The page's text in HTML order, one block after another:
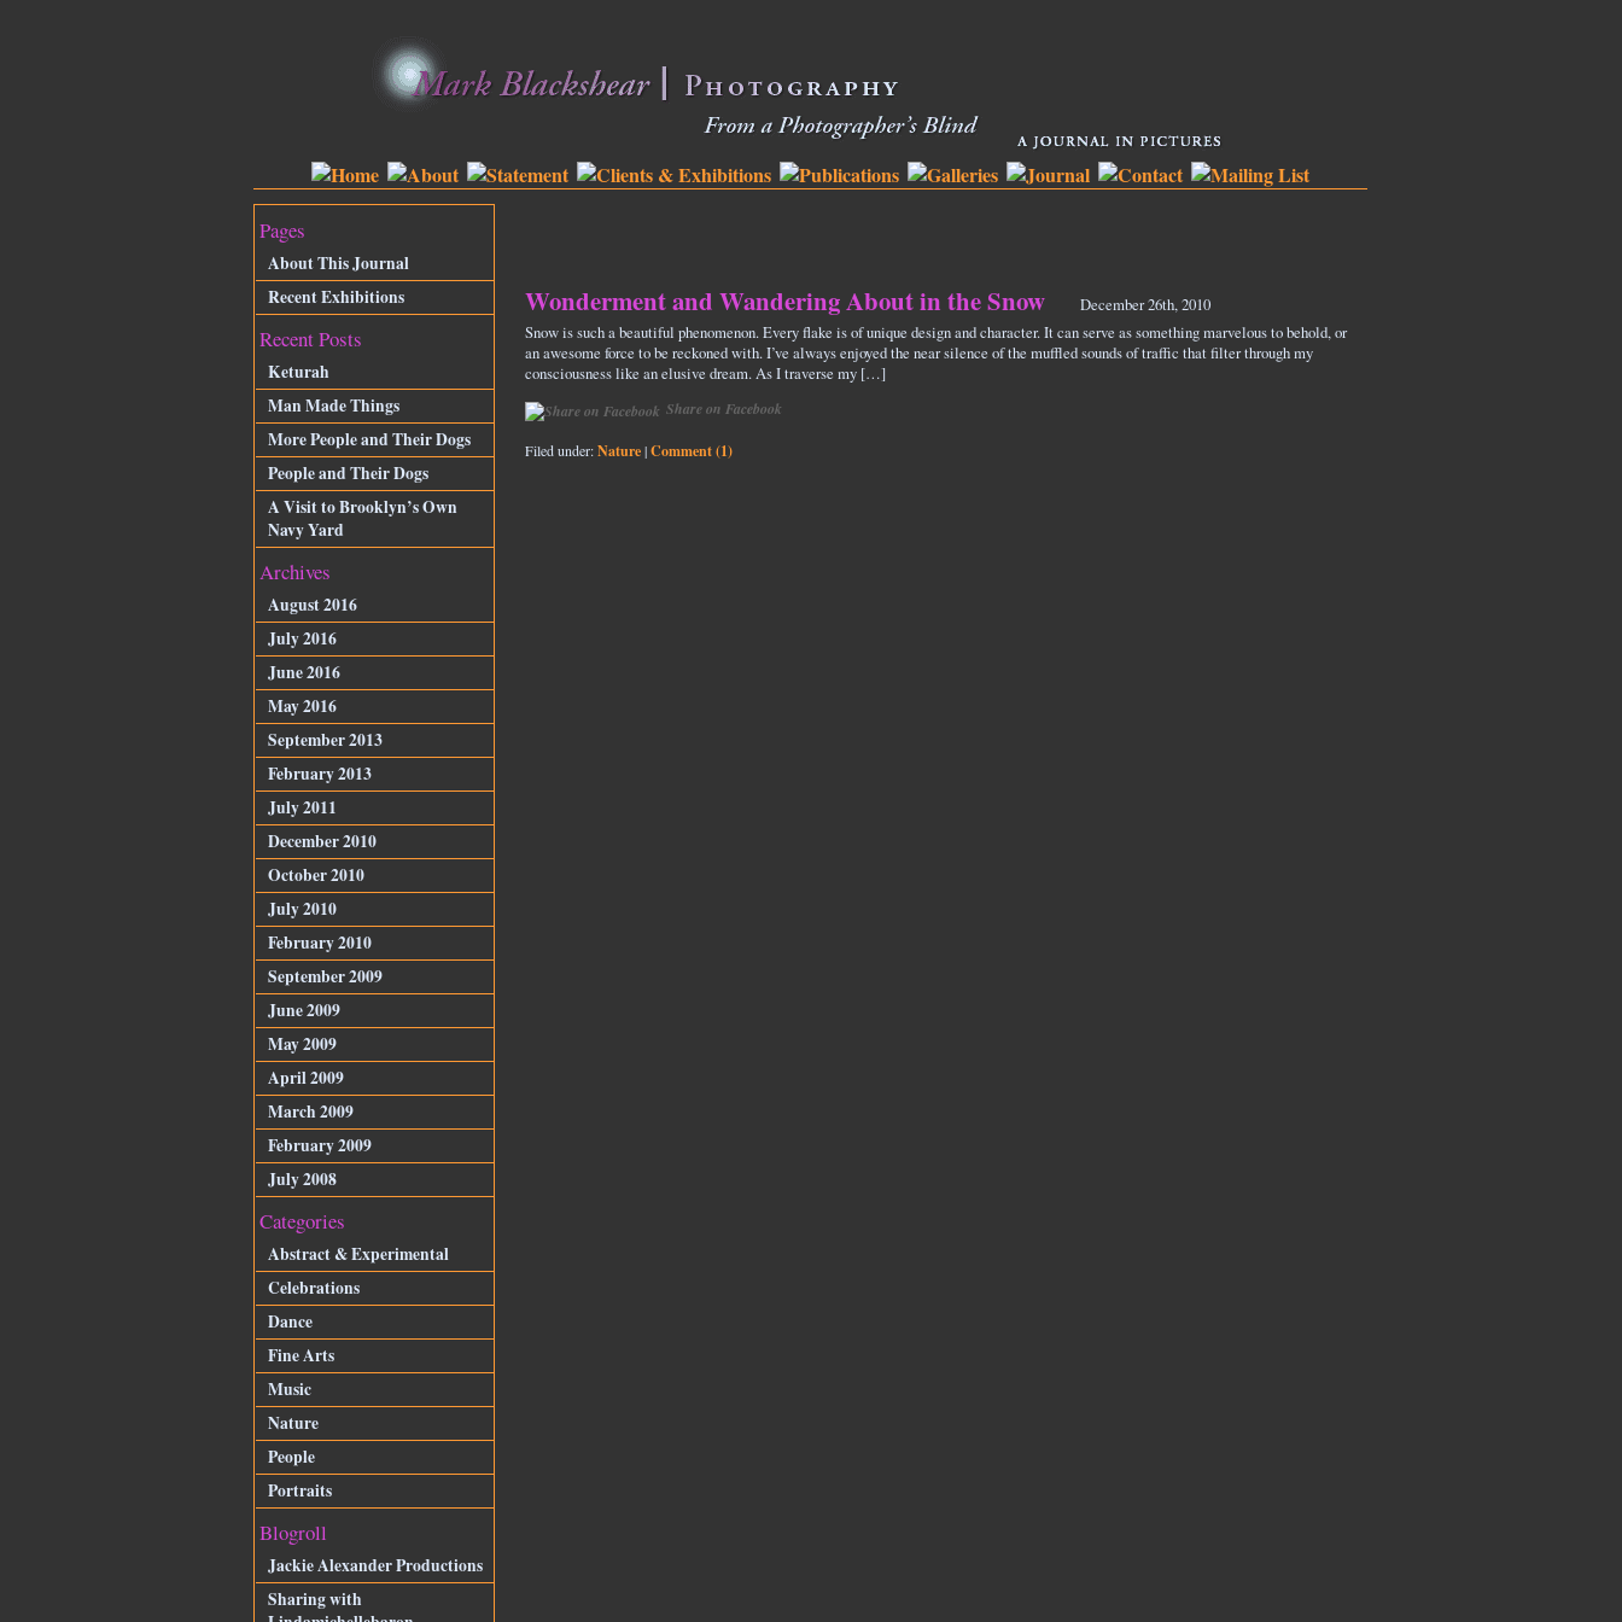
Wonderment and Wandering About in the Snow
December 26th, 2010
Snow is such a beautiful phenomenon. Every flake is of unique design and character. It can serve as something marvelous to behold, or
an awesome force to be reckoned with. I’ve always enjoyed the near silence of the muffled sounds of traffic that filter through my
consciousness like an elusive dream. As I traverse my […]
Share on Facebook
Filed under:Nature |Comment (1)
Pages
About This Journal
Recent Exhibitions
Recent Posts
Keturah
Man Made Things
More People and Their Dogs
People and Their Dogs
A Visit to Brooklyn’s Own
Navy Yard
Archives
August 2016
July 2016
June 2016
May 2016
September 2013
February 2013
July 2011
December 2010
October 2010
July 2010
February 2010
September 2009
June 2009
May 2009
April 2009
March 2009
February 2009
July 2008
Categories
Abstract & Experimental
Celebrations
Dance
Fine Arts
Music
Nature
People
Portraits
Blogroll
Jackie Alexander Productions
Sharing with